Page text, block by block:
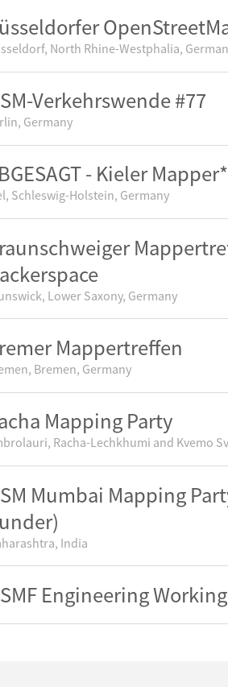
North Rhine-Westphalia,
Verkehrswende #77
Germany
- Kieler
Schleswig-Holstein, Germany
Lower Saxony, Germany
Mappertreffen
Bremen, Germany
Mapping Party
Racha-Lechkhumi and Kvemo
Mumbai Mapping
India
Engineering